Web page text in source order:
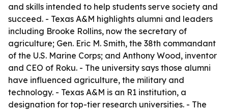
and skills intended to help students serve society and
succeed. - Texas A&M highlights alumni and leaders
including Brooke Rollins, now the secretary of
agriculture; Gen. Eric M. Smith, the 38th commandant
of the U.S. Marine Corps; and Anthony Wood, inventor
and CEO of Roku. - The university says those alumni
have influenced agriculture, the military and
technology. - Texas A&M is an R1 institution, a
designation for top-tier research universities. - The